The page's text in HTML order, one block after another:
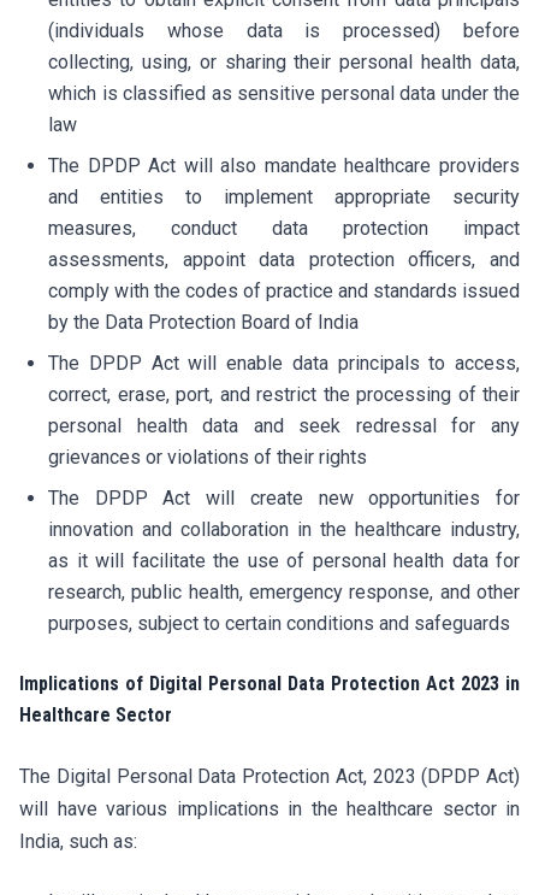
(individuals whose data is processed) before
collecting, using, or sharing their personal health data,
which is classified as sensitive personal data under the
law
The DPDP Act will also mandate healthcare providers
and entities to implement appropriate security
measures, conduct data protection impact
assessments, appoint data protection officers, and
comply with the codes of practice and standards issued
by the Data Protection Board of India
The DPDP Act will enable data principals to access,
correct, erase, port, and restrict the processing of their
personal health data and seek redressal for any
grievances or violations of their rights
The DPDP Act will create new opportunities for
innovation and collaboration in the healthcare industry,
as it will facilitate the use of personal health data for
research, public health, emergency response, and other
purposes, subject to certain conditions and safeguards
Implications of Digital Personal Data Protection Act 2023 in
Healthcare Sector
The Digital Personal Data Protection Act, 2023 (DPDP Act)
will have various implications in the healthcare sector in
India, such as: